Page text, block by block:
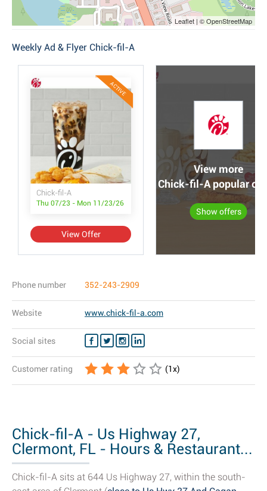
Leaflet | © OpenStreetMap
Weekly Ad & Flyer Chick-fil-A
ACTIVE
Chick-fil-A
Thu 07/23 - Mon 11/23/26
View Offer
View more
Chick-fil-A popular
Show offers
Phone number 352-243-2909
Website www.chick-fil-a.com
Social sites
Customer rating (1x)
Chick-fil-A - Us Highway 27,
Clermont, FL - Hours & Restaurant...
Chick-fil-A sits at 644 Us Highway 27, within the south-